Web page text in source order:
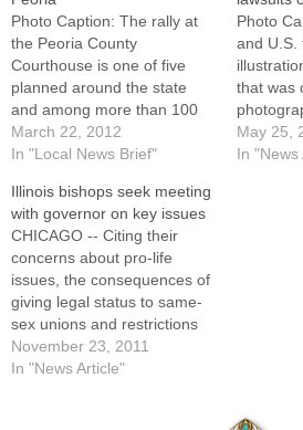
Photo Caption: The rally at
the Peoria County
Courthouse is one of five
planned around the state
and among more than 100
across the nation calling on
the U.S. government to drop
mandate.Central Illinois
residents are invited to take
part in a rally for religious
freedom at noon…
March 22, 2012
In "Local News Brief"
Photo
and U.S.
that was
of the St.
By
May 25,
In "News
Illinois bishops seek meeting
with governor on key issues
CHICAGO -- Citing their
concerns about pro-life
issues, the consequences of
giving legal status to same-
sex unions and restrictions
on religious freedom and
liberty of conscience, the
November 23, 2011
In "News Article"